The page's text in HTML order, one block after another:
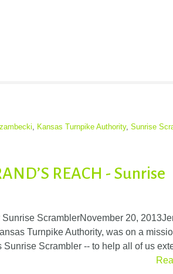
, Kansas Turnpike Authority, Sunrise
REACH - Sunrise
ScramblerNovember 20,
Turnpike Authority, was on a
Scrambler -- to help all of us